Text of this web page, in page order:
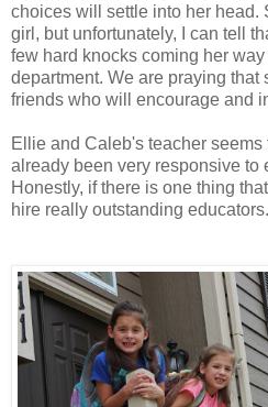
choices will settle into her head.
girl, but unfortunately, I can tell
few hard knocks coming her
department. We are praying that
friends who will encourage and
Ellie and Caleb's teacher
already been very responsive to
Honestly, if there is one thing
hire really outstanding educators.